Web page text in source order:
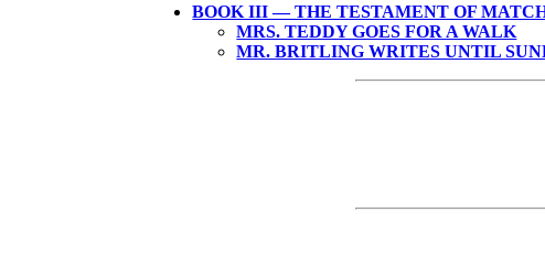
BOOK III — THE TESTAMENT OF
MRS. TEDDY GOES FOR A WALK
MR. BRITLING WRITES UNTIL